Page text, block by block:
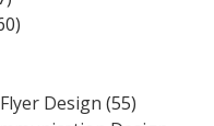
Design (55)